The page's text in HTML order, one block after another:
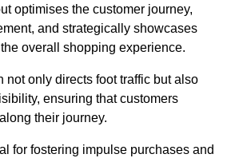
optimises the customer journey,
and strategically showcases
overall shopping experience.
not only directs foot traffic but also
ensuring that customers
their journey.
for fostering impulse purchases and